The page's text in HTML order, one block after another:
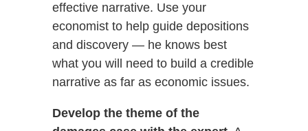
effective narrative. Use your
economist to help guide depositions
and discovery — he knows best
what you will need to build a credible
narrative as far as economic issues.
Develop the theme of the